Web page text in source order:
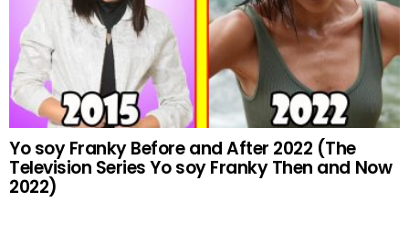
Yo soy Franky Before and After 2022 (The
Television Series Yo soy Franky Then and Now
2022)